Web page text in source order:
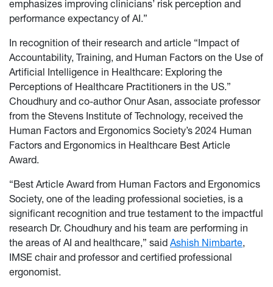
emphasizes improving clinicians’ risk perception and
performance expectancy of AI.”
In recognition of their research and article “Impact of
Accountability, Training, and Human Factors on the Use of
Artificial Intelligence in Healthcare: Exploring the
Perceptions of Healthcare Practitioners in the US.”
Choudhury and co-author Onur Asan, associate professor
from the Stevens Institute of Technology, received the
Human Factors and Ergonomics Society’s 2024 Human
Factors and Ergonomics in Healthcare Best Article
Award.
“Best Article Award from Human Factors and Ergonomics
Society, one of the leading professional societies, is a
significant recognition and true testament to the impactful
research Dr. Choudhury and his team are performing in
the areas of AI and healthcare,” said Ashish Nimbarte,
IMSE chair and professor and certified professional
ergonomist.